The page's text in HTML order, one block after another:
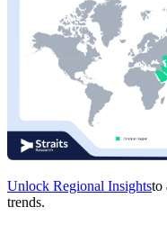
Unlock Regional Insightsto
trends.